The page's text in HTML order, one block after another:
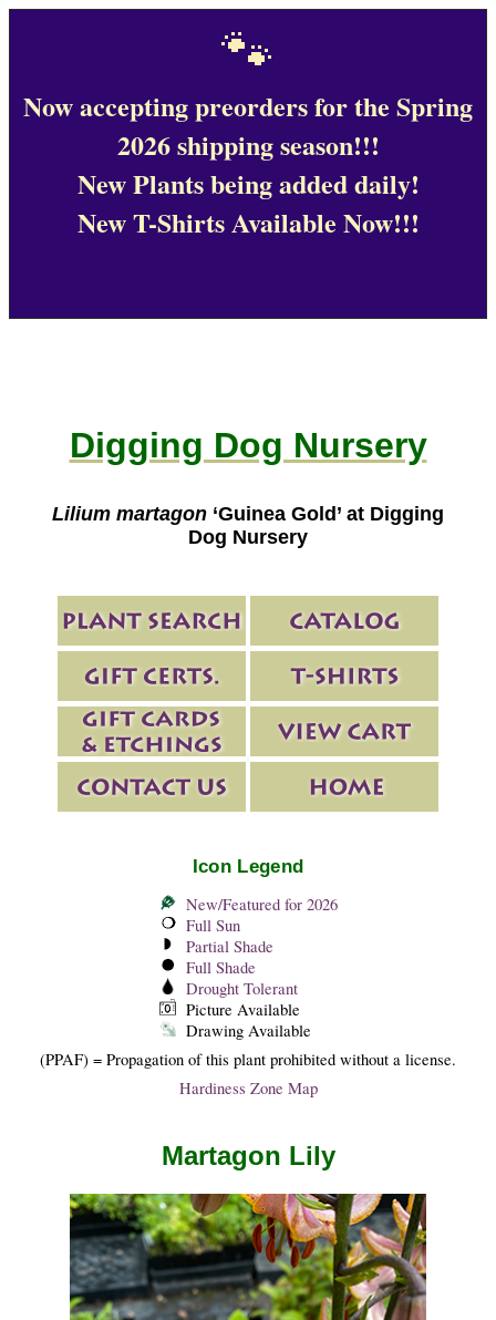
🐾
Now accepting preorders for the Spring
2026 shipping season!!!
New Plants being added daily!
New T-Shirts Available Now!!!
Digging Dog Nursery
Lilium martagon ‘Guinea Gold’ at Digging
Dog Nursery
Icon Legend
New/Featured for 2026
Full Sun
Partial Shade
Full Shade
Drought Tolerant
Picture Available
Drawing Available
(PPAF) = Propagation of this plant prohibited without a license.
Hardiness Zone Map
Martagon Lily